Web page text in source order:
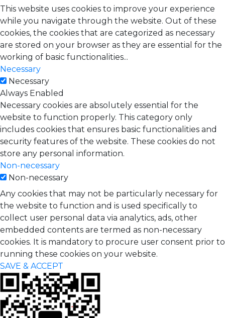
This website uses cookies to improve your experience
while you navigate through the website. Out of these
cookies, the cookies that are categorized as necessary
are stored on your browser as they are essential for the
working of basic functionalities...
Necessary
Necessary
Always Enabled
Necessary cookies are absolutely essential for the
website to function properly. This category only
includes cookies that ensures basic functionalities and
security features of the website. These cookies do not
store any personal information.
Non-necessary
Non-necessary
Any cookies that may not be particularly necessary for
the website to function and is used specifically to
collect user personal data via analytics, ads, other
embedded contents are termed as non-necessary
cookies. It is mandatory to procure user consent prior to
running these cookies on your website.
SAVE & ACCEPT